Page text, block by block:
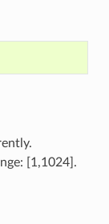
[1,1024].